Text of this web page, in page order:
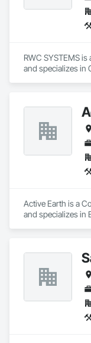
RWC SYSTEMS
and specializes in
Active Earth is a
and specializes in